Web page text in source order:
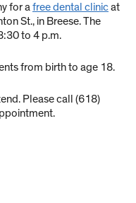
for a free dental clinicat
St., in Breese. The
to 4 p.m.
from birth to age 18.
Please call (618)